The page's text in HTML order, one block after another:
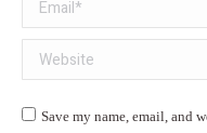
Website
Save my name, email, and